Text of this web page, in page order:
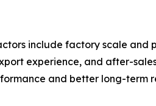
include factory scale and
experience, and after-
and better long-term